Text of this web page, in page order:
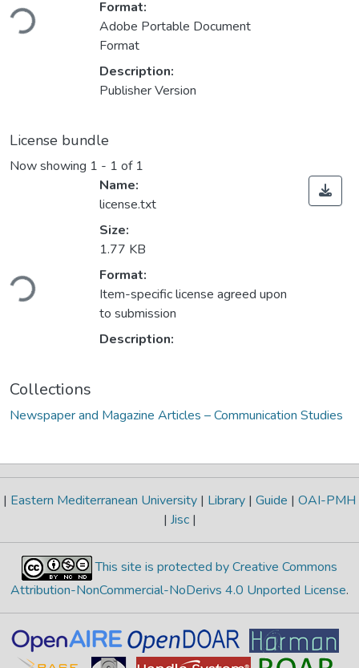
Format:
Adobe Portable Document
Format
Description:
Publisher Version
License bundle
Now showing 1 - 1 of 1
Name:
license.txt
Size:
1.77 KB
Format:
Item-specific license agreed upon
to submission
Description:
Collections
Newspaper and Magazine Articles – Communication Studies
| Eastern Mediterranean University | Library | Guide | OAI-PMH
| Jisc |
This site is protected by Creative Commons
Attribution-NonCommercial-NoDerivs 4.0 Unported License.